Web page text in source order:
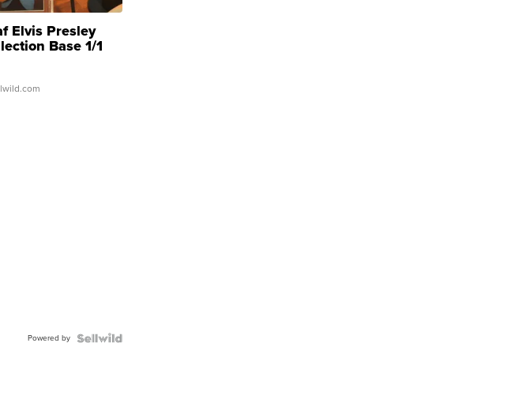
Elvis Presley
Base 1/1
Powered by